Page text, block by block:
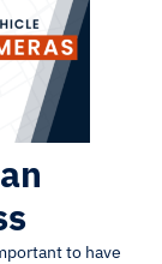
to have